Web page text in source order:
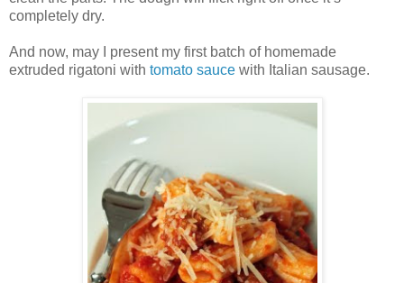
completely dry.
And now, may I present my first batch of homemade
extruded rigatoni with tomato sauce with Italian sausage.